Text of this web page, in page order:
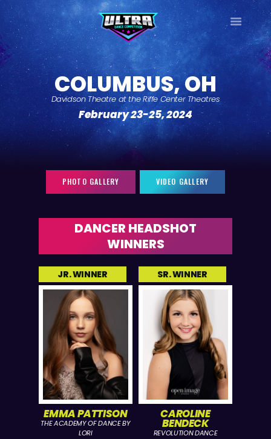
COLUMBUS, OH
Davidson Theatre at the Riffe Center Theatres
February 23-25, 2024
ULTRA
DANCE TOUR
HOME
WHY ULTRA?
TOUR DATES
TOUR INFO
PHOTO GALLERY
CONTACT
LOG IN
PHOTO GALLERY VIDEO GALLERY
DANCER HEADSHOT
WINNERS
JR. WINNER
EMMA PATTISON
THE ACADEMY OF DANCE BY
LORI
SR. WINNER
CAROLINE
BENDECK
REVOLUTION DANCE